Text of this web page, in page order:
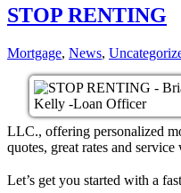
STOP RENTING
Mortgage, News,
LLC., offering personalized
quotes, great rates and
Let’s get you started with a